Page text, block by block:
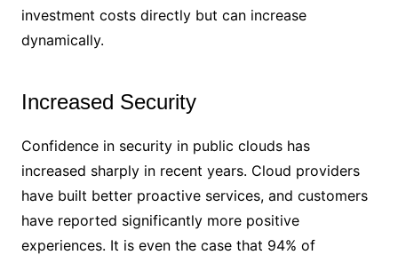
investment costs directly but can increase
dynamically.
Increased Security
Confidence in security in public clouds has
increased sharply in recent years. Cloud providers
have built better proactive services, and customers
have reported significantly more positive
experiences. It is even the case that 94% of